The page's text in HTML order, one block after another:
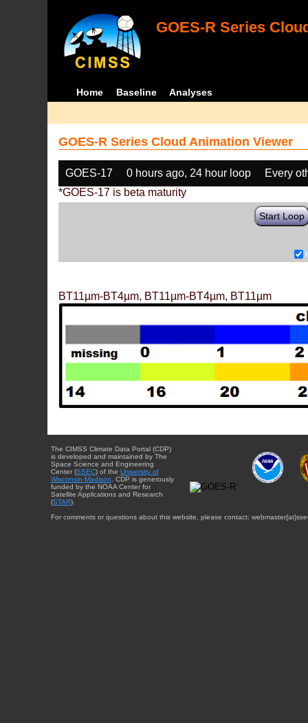
GOES-R Series
Home Baseline Analyses
GOES-R Series Cloud Animation Viewer
GOES-17 0 hours ago, 24 hour loop
Every
*GOES-17 is beta maturity
Start Loop
BT11µm-BT4µm, BT11µm-BT4µm, BT11µm
The CIMSS Climate Data Portal (CDP)
is developed and maintained by The
Space Science and Engineering
Center (SSEC) of the University of
Wisconsin-Madison . CDP is generously
funded by the NOAA Center for
Satellite Applications and Research
(STAR).
For comments or questions about this website, please contact: